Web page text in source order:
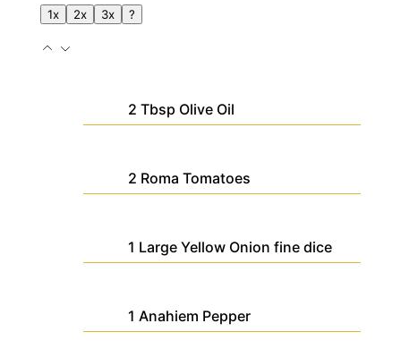
1x 2x 3x ?
2 Tbsp Olive Oil
2 Roma Tomatoes
1 Large Yellow Onion fine dice
1 Anahiem Pepper